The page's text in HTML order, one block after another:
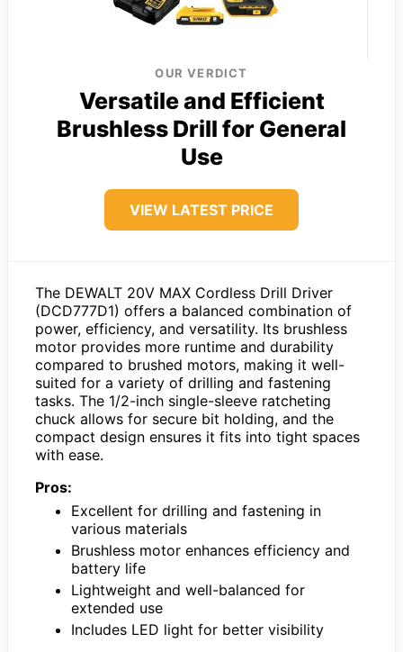
OUR VERDICT
Versatile and Efficient
Brushless Drill for General
Use
VIEW LATEST PRICE
The DEWALT 20V MAX Cordless Drill Driver
(DCD777D1) offers a balanced combination of
power, efficiency, and versatility. Its brushless
motor provides more runtime and durability
compared to brushed motors, making it well-
suited for a variety of drilling and fastening
tasks. The 1/2-inch single-sleeve ratcheting
chuck allows for secure bit holding, and the
compact design ensures it fits into tight spaces
with ease.
Pros:
Excellent for drilling and fastening in
various materials
Brushless motor enhances efficiency and
battery life
Lightweight and well-balanced for
extended use
Includes LED light for better visibility